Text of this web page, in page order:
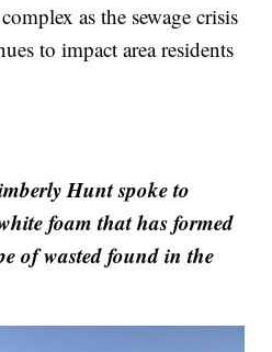
as the sewage crisis
to impact area residents
Hunt spoke to
foam that has formed
of wasted found in the